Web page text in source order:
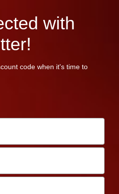
with
code when it's time to